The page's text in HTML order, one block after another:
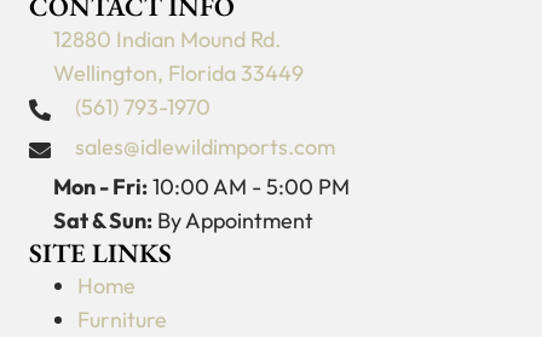
12880 Indian Mound Rd.
Wellington, Florida 33449
(561) 793-1970
sales@idlewildimports.com
Mon - Fri:10:00 AM - 5:00 PM
Sat & Sun: By Appointment
SITE LINKS
Home
Furniture